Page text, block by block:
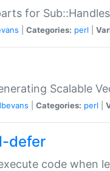
for
Categories: perl
Scalable
Categories: perl
defer
code when